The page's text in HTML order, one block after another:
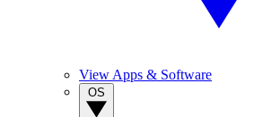
View Apps & Software